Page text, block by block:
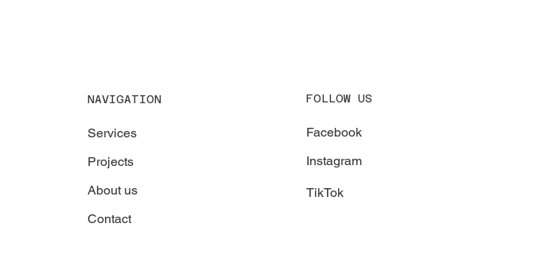
NAVIGATION
Services
Projects
About us
Contact
FOLLOW US
Facebook
Instagram
TikTok